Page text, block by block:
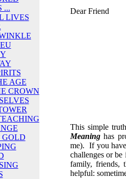
...
LIVES
AGE
CROWN
GOLD
Dear Friend
This simple
Meaninghas
me). If you
challenges or
family, friends,
helpful: